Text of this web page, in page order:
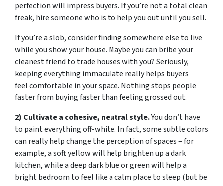
perfection will impress buyers. If you’re not a total clean
freak, hire someone who is to help you out until you sell.
If you’re a slob, consider finding somewhere else to live
while you show your house. Maybe you can bribe your
cleanest friend to trade houses with you? Seriously,
keeping everything immaculate really helps buyers
feel comfortable in your space. Nothing stops people
faster from buying faster than feeling grossed out.
2) Cultivate a cohesive, neutral style.You don’t have
to paint everything off-white. In fact, some subtle colors
can really help change the perception of spaces – for
example, a soft yellow will help brighten up a dark
kitchen, while a deep dark blue or green will help a
bright bedroom to feel like a calm place to sleep (but be